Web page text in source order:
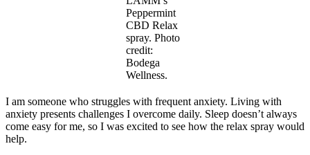
Peppermint
CBD Relax
spray. Photo
credit:
Bodega
Wellness.
I am someone who struggles with frequent anxiety. Living with
anxiety presents challenges I overcome daily. Sleep doesn’t always
come easy for me, so I was excited to see how the relax spray would
help.